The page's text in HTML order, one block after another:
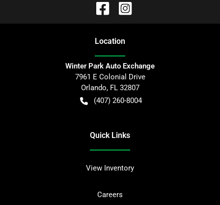
Location
Winter Park Auto Exchange
7961 E Colonial Drive
Orlando, FL 32807
(407) 260-8004
Quick Links
View Inventory
Careers